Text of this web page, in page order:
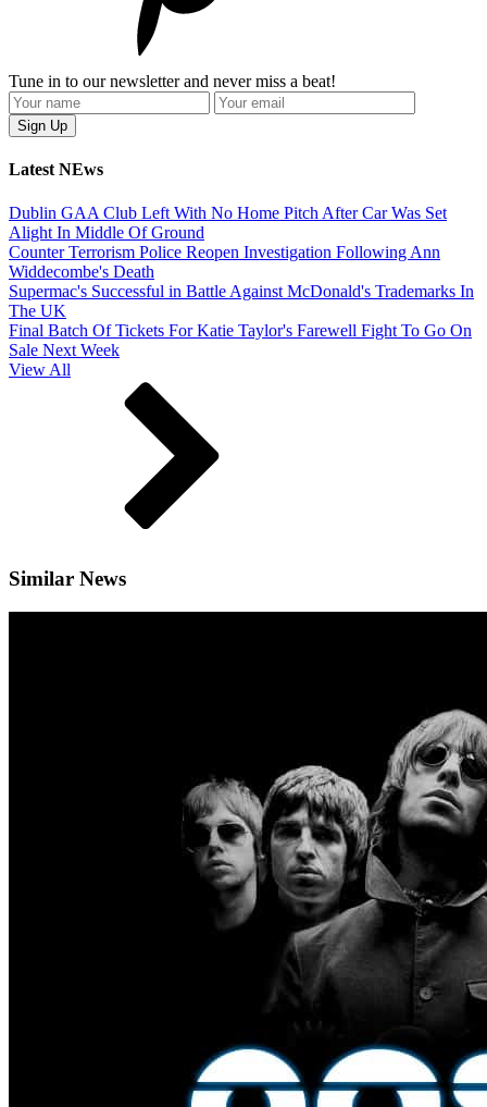
Tune in to our newsletter and never miss a beat!
Latest NEws
Dublin GAA Club Left With No Home Pitch After Car Was Set
Alight In Middle Of Ground
Counter Terrorism Police Reopen Investigation Following Ann
Widdecombe's Death
Supermac's Successful in Battle Against McDonald's Trademarks In
The UK
Final Batch Of Tickets For Katie Taylor's Farewell Fight To Go On
Sale Next Week
View All
Similar News